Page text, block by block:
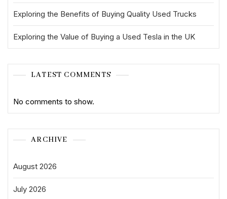
Exploring the Benefits of Buying Quality Used Trucks
Exploring the Value of Buying a Used Tesla in the UK
LATEST COMMENTS
No comments to show.
ARCHIVE
August 2026
July 2026